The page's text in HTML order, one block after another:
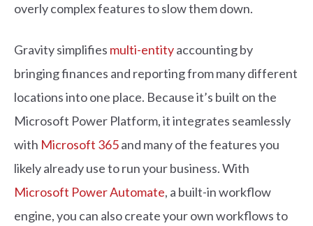
overly complex features to slow them down.
Gravity simplifies multi-entityaccounting by
bringing finances and reporting from many different
locations into one place. Because it’s built on the
Microsoft Power Platform, it integrates seamlessly
with Microsoft 365and many of the features you
likely already use to run your business. With
Microsoft Power Automate, a built-in workflow
engine, you can also create your own workflows to